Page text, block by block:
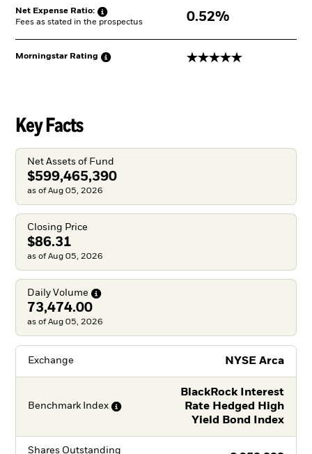
Net Expense Ratio:
Fees as stated in the prospectus
0.52%
Morningstar Rating 5 stars
Key Facts
Net Assets of Fund
$599,465,390
as of Aug 05, 2026
Closing Price
$86.31
as of Aug 05, 2026
Daily Volume
73,474.00
as of Aug 05, 2026
Exchange NYSE Arca
Benchmark Index
BlackRock Interest
Rate Hedged High
Yield Bond Index
Shares Outstanding